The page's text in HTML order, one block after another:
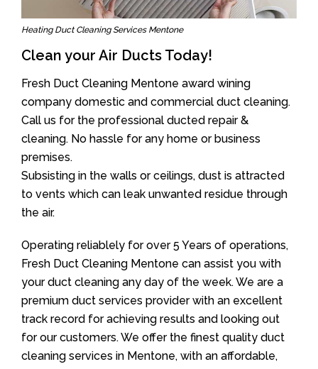
Heating Duct Cleaning Services Mentone
Clean your Air Ducts Today!
Fresh Duct Cleaning Mentone award wining
company domestic and commercial duct cleaning.
Call us for the professional ducted repair &
cleaning. No hassle for any home or business
premises.
Subsisting in the walls or ceilings, dust is attracted
to vents which can leak unwanted residue through
the air.
Operating reliablely for over 5 Years of operations,
Fresh Duct Cleaning Mentone can assist you with
your duct cleaning any day of the week. We are a
premium duct services provider with an excellent
track record for achieving results and looking out
for our customers. We offer the finest quality duct
cleaning services in Mentone, with an affordable,